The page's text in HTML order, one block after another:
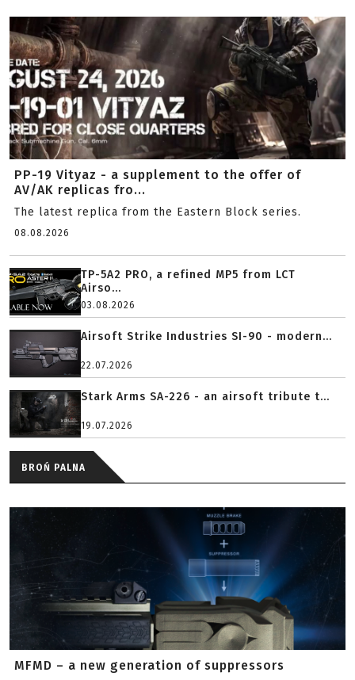
PP-19 Vityaz - a supplement to the offer of
AV/AK replicas fro...
The latest replica from the Eastern Block series.
08.08.2026
TP-5A2 PRO, a refined MP5 from LCT
Airso...
03.08.2026
Airsoft Strike Industries SI-90 - modern...
22.07.2026
Stark Arms SA-226 - an airsoft tribute t...
19.07.2026
BROŃ PALNA
MFMD – a new generation of suppressors